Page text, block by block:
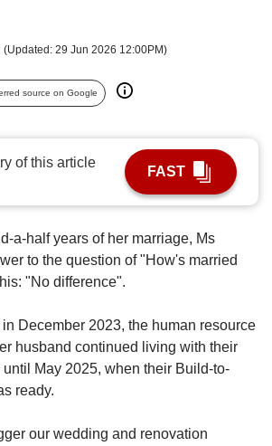
(Updated: 29 Jun 2026 12:00PM)
source on Google
of this article
FAST
a-half years of her marriage, Ms
to the question of "How's married
"No difference".
December 2023, the human resource
husband continued living with their
May 2025, when their Build-to-
ready.
our wedding and renovation